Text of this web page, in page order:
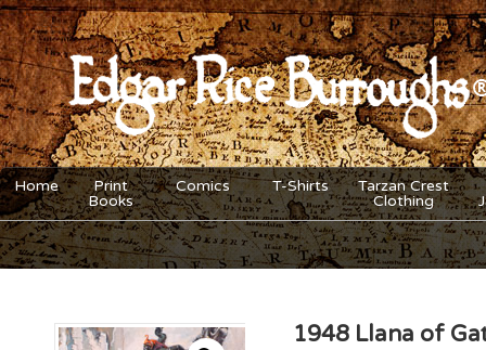
Home
Print
Books
Comics T-Shirts
Tarzan Crest
Clothing
1948 Llana of